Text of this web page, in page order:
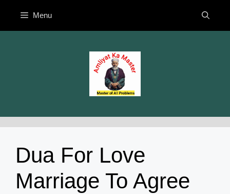
content
Menu
Dua For Love
Marriage To Agree